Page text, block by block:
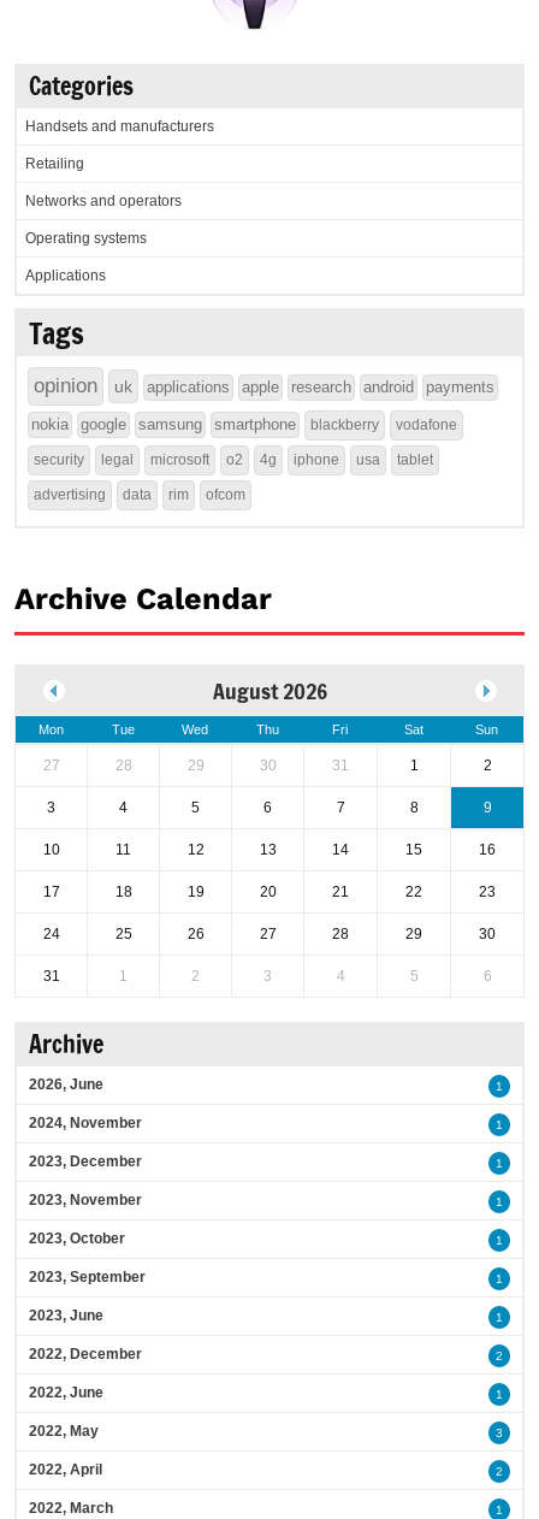
Categories
Handsets and manufacturers
Retailing
Networks and operators
Operating systems
Applications
Tags
opinion uk applications apple research android payments
nokia google samsung smartphone blackberry vodafone
security legal microsoft o2 4g iphone usa tablet
advertising data rim ofcom
Archive Calendar
August 2026
Mon Tue Wed Thu Fri Sat Sun
27 28 29 30 31 1 2
3 4 5 6 7 8 9
10 11 12 13 14 15 16
17 18 19 20 21 22 23
24 25 26 27 28 29 30
31 1 2 3 4 5 6
Archive
2026, June 1
2024, November 1
2023, December 1
2023, November 1
2023, October 1
2023, September 1
2023, June 1
2022, December 2
2022, June 1
2022, May 3
2022, April 2
2022, March 1